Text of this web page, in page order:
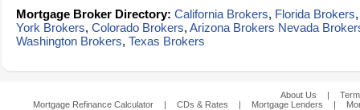
Mortgage Broker Directory: California Brokers, Florida Brokers
York Brokers, Colorado Brokers, Arizona Brokers Nevada
Washington Brokers, Texas Brokers
About Us |
Mortgage Refinance Calculator
| CDs & Rates | Mortgage Lenders |